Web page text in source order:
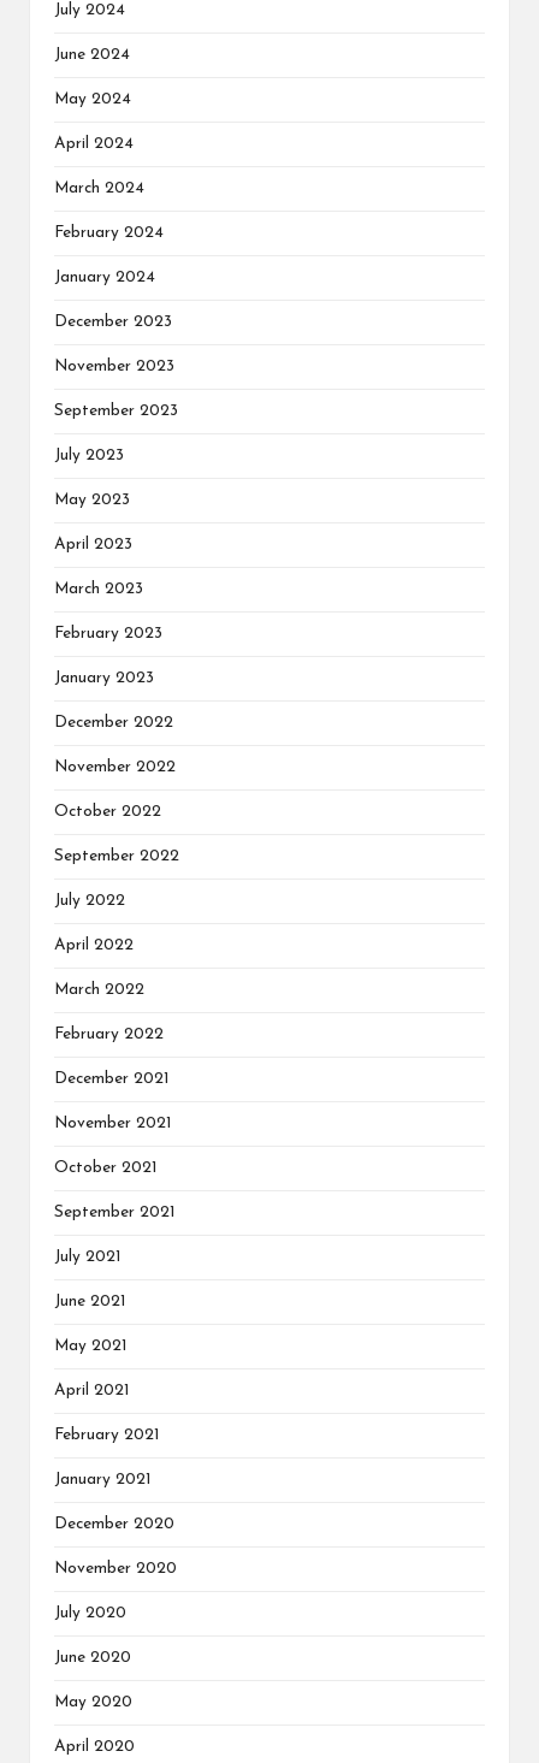
July 2024
June 2024
May 2024
April 2024
March 2024
February 2024
January 2024
December 2023
November 2023
September 2023
July 2023
May 2023
April 2023
March 2023
February 2023
January 2023
December 2022
November 2022
October 2022
September 2022
July 2022
April 2022
March 2022
February 2022
December 2021
November 2021
October 2021
September 2021
July 2021
June 2021
May 2021
April 2021
February 2021
January 2021
December 2020
November 2020
July 2020
June 2020
May 2020
April 2020